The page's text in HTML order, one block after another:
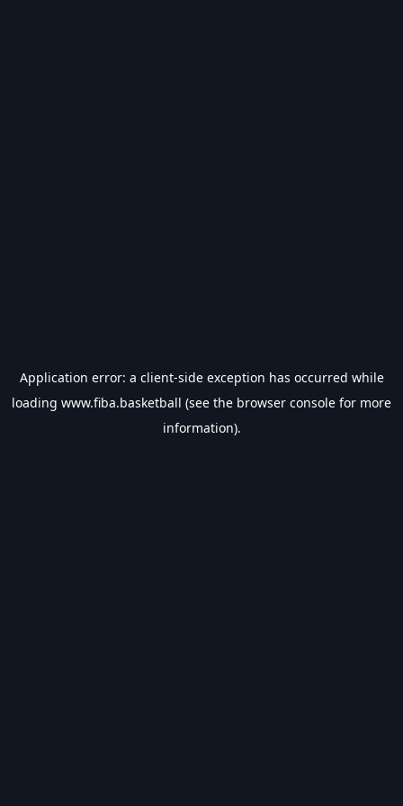
Application error: a client-side exception has occurred while
loading www.fiba.basketball (see the browser console for more
information).